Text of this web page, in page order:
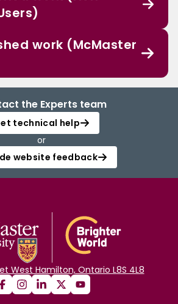
work (McMaster
the Experts team
technical help
or
website feedback
West Hamilton, Ontario L8S 4L8